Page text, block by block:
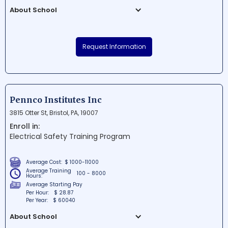
About School
educational institution situated in
Uniontown, Pennsylvania. The school
focused programs designed to prepare
students for success in their chosen field.
Offering a variety of diploma, degree, and
Institute is committed to delivering quality
education and training to its students.
Request Information
Pennco Institutes Inc
3815 Otter St, Bristol, PA, 19007
Enroll in:
Electrical Safety Training Program
Average Cost: $ 1000-11000
Average Training
Hours:
100 - 8000
Average Starting Pay
Per Hour:
$ 28.87
Per Year:
$ 60040
About School